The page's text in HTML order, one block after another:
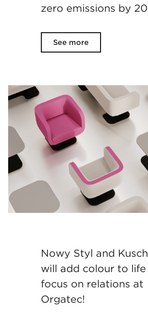
zero emissions by
See more
Nowy Styl and
will add colour to life
focus on relations at
Orgatec!